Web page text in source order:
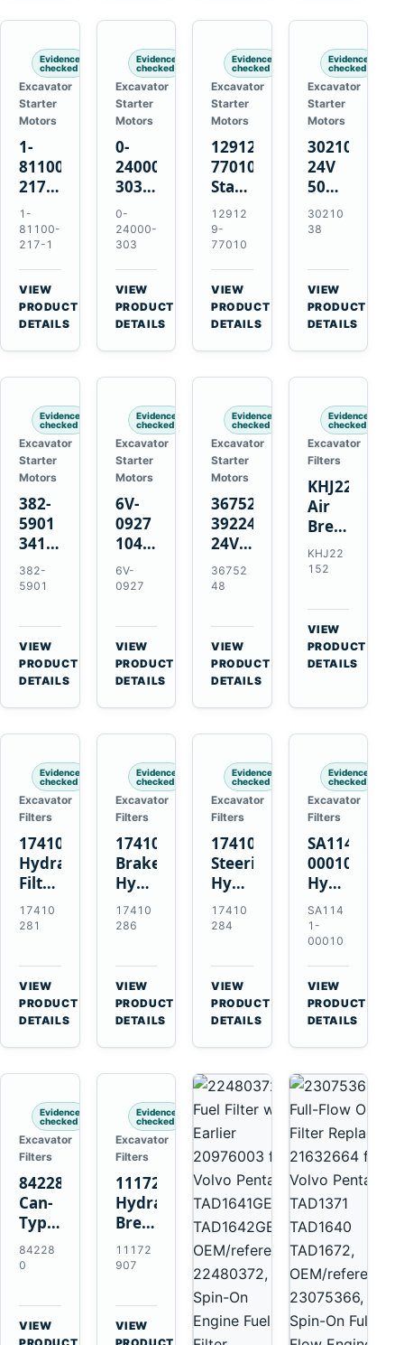
Komatsu
S4D95LE
Komatsu
4D155
6D155
Evidence
checked
Excavator
Starter
Motors
1-
81100-
217-1
0-
23000-
6091
24V
11-
Tooth
Starter
for
Hitachi
EX400
1-
81100-
217-1
VIEW
PRODUCT
DETAILS
Evidence
checked
Excavator
Starter
Motors
0-
24000-
303
24V
4.5kW
11-
Tooth
Starter
for
Isuzu
6HE1
0-
24000-
303
VIEW
PRODUCT
DETAILS
Evidence
checked
Excavator
Starter
Motors
129129-
77010
Starter
for
Yanmar
3TNE84
3TNE88
3TNV88
12912
9-
77010
VIEW
PRODUCT
DETAILS
Evidence
checked
Excavator
Starter
Motors
3021038
24V
50MT
11-
Tooth
for
Cummins
KTA19-
G2
30210
38
VIEW
PRODUCT
DETAILS
Evidence
checked
Excavator
Starter
Motors
382-
5901
341-
7602
24V
10T
Starter
Motor
for
C4.4
Engines
382-
5901
VIEW
PRODUCT
DETAILS
Evidence
checked
Excavator
Starter
Motors
6V-
0927
10479372
24V
11T
Starter
Motor
for
CAT
C9
Engines
6V-
0927
VIEW
PRODUCT
DETAILS
Evidence
checked
Excavator
Starter
Motors
3675248
3922474
24V
4.5kW
10T
Motor
for
QSB6.7
and
6D102
36752
48
VIEW
PRODUCT
DETAILS
Evidence
checked
Excavator
Filters
KHJ22152
Air
Breather
Element
for
Belt
210
X4
HD
Case
KHJ22
152
VIEW
PRODUCT
DETAILS
Evidence
checked
Excavator
Filters
17410281
Hydraulic
Filter
Kit
for
A35F
A40F
A45G
A60H
L60F
17410
281
VIEW
PRODUCT
DETAILS
Evidence
checked
Excavator
Filters
17410286
Brake
Hydraulic
Filter
with
for
Volvo
A25F
A30F
A35F
17410
286
VIEW
PRODUCT
DETAILS
Evidence
checked
Excavator
Filters
17410284
Steering
Hydraulic
Filter
with
for
Volvo
A25D
A30D
A35D
17410
284
VIEW
PRODUCT
DETAILS
Evidence
checked
Excavator
Filters
SA1141-
00010
Hydraulic
Strainer
for
Volvo
EC140B
EC210B
EC220D
EC250D
EC300D
SA114
1-
00010
VIEW
PRODUCT
DETAILS
Evidence
checked
Excavator
Filters
842280
Can-
Type
Air
Cleaner
821770
for
84228
0
VIEW
Evidence
checked
Excavator
Filters
11172907
Hydraulic
Breather
Filter
for
A25F
D11H
11172
907
VIEW